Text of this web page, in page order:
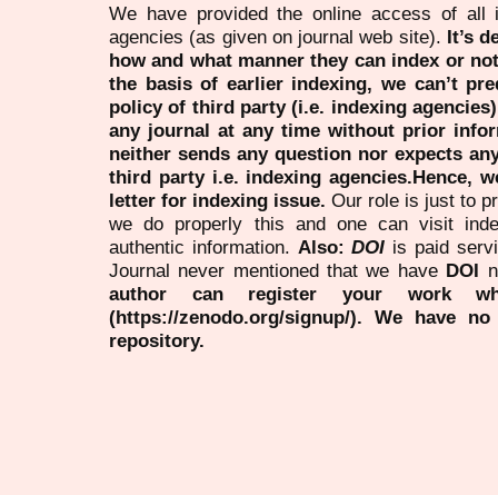
We have provided the online access of all
agencies (as given on journal web site). It’s
how and what manner they can index or
the basis of earlier indexing, we can’t
policy of third party (i.e. indexing
any journal at any time without prior
neither sends any question nor expects
third party i.e. indexing agencies.Hence,
letter for indexing issue. Our role is just to
we do properly this and one can visit
authentic information. Also:DOI is paid
Journal never mentioned that we have DOI
author can register your work
(https://zenodo.org/signup/). We have
repository.